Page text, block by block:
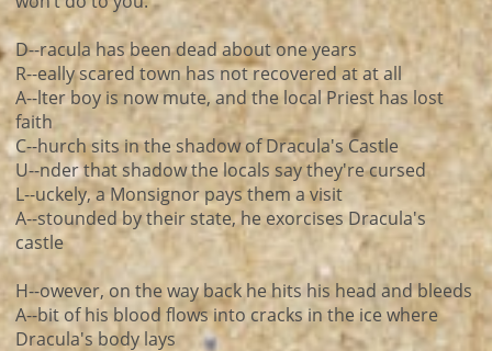
D--racula has been dead about one years
R--eally scared town has not recovered at at all
A--lter boy is now mute, and the local Priest has lost
faith
C--hurch sits in the shadow of Dracula's Castle
U--nder that shadow the locals say they're cursed
L--uckely, a Monsignor pays them a visit
A--stounded by their state, he exorcises Dracula's
castle
H--owever, on the way back he hits his head and bleeds
A--bit of his blood flows into cracks in the ice where
Dracula's body lays